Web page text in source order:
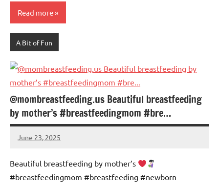
Read more
A Bit of Fun
@mombreastfeeding.us Beautiful breastfeeding
by mother’s #breastfeedingmom #bre…
June 23, 2025
Mums
No
Beautiful breastfeeding by mother’s
#breastfeedingmom #breastfeeding #newborn